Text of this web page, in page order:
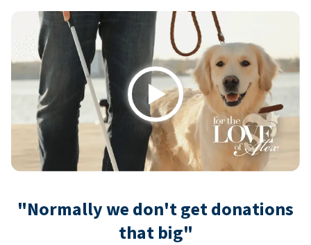
Play
"Normally we don't get donations
that big"